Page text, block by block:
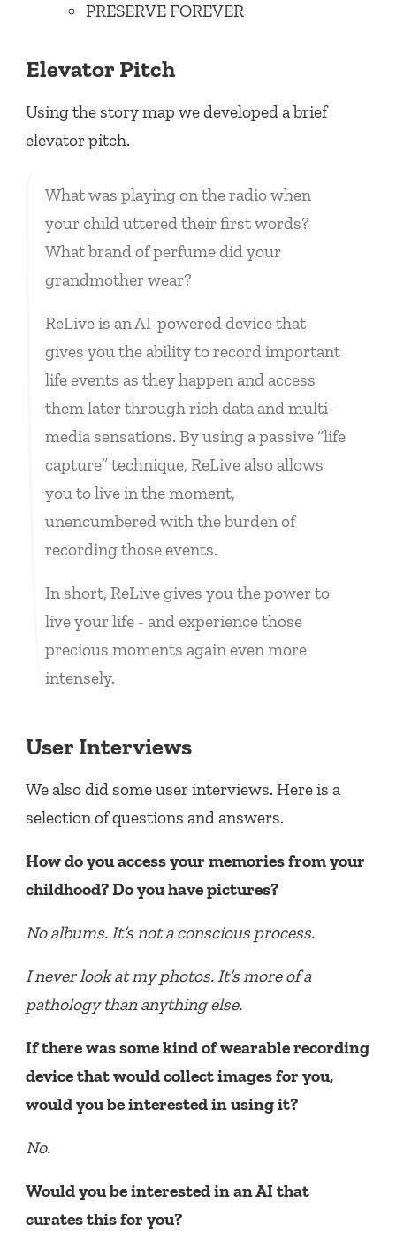
PRESERVE FOREVER
Elevator Pitch
Using the story map we developed a brief
elevator pitch.
What was playing on the radio when
your child uttered their first words?
What brand of perfume did your
grandmother wear?
ReLive is an AI-powered device that
gives you the ability to record important
life events as they happen and access
them later through rich data and multi-
media sensations. By using a passive “life
capture” technique, ReLive also allows
you to live in the moment,
unencumbered with the burden of
recording those events.
In short, ReLive gives you the power to
live your life - and experience those
precious moments again even more
intensely.
User Interviews
We also did some user interviews. Here is a
selection of questions and answers.
How do you access your memories from your
childhood? Do you have pictures?
No albums. It’s not a conscious process.
I never look at my photos. It’s more of a
pathology than anything else.
If there was some kind of wearable recording
device that would collect images for you,
would you be interested in using it?
No.
Would you be interested in an AI that
curates this for you?